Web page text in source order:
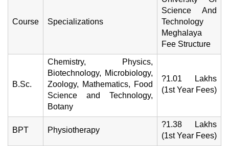
Course Specializations
Science And
Technology
Meghalaya
Fee Structure
B.Sc.
Chemistry, Physics,
Biotechnology, Microbiology,
Zoology, Mathematics, Food
Science and Technology,
Botany
?1.01 Lakhs
(1st Year Fees)
BPT Physiotherapy
?1.38 Lakhs
(1st Year Fees)